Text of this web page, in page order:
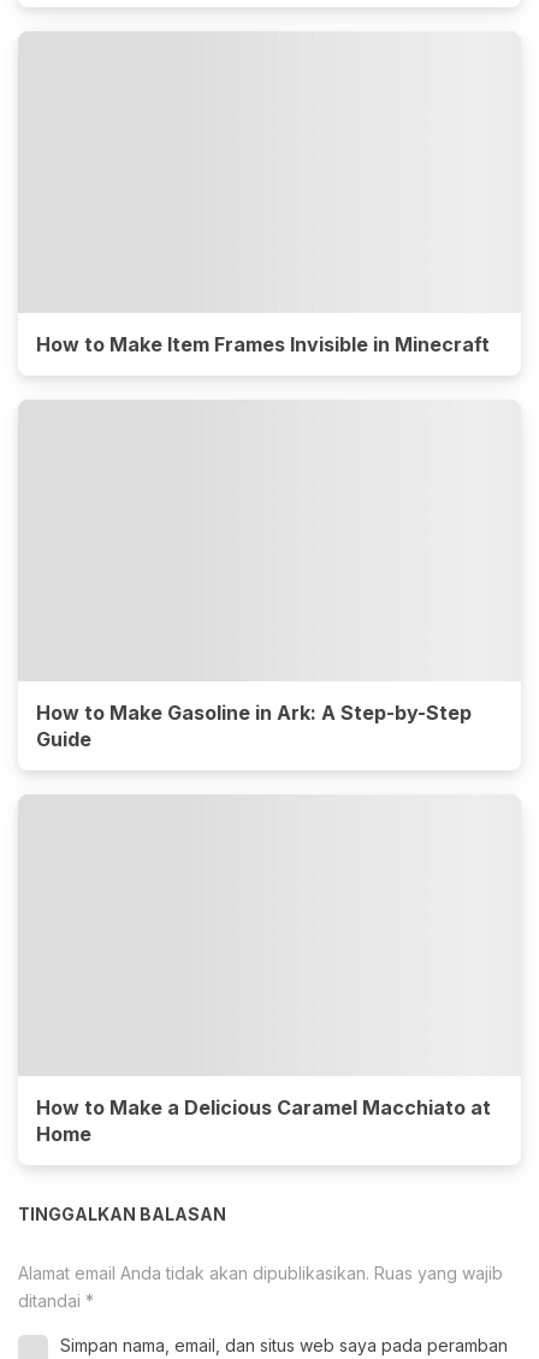
How to Make Item Frames Invisible in Minecraft
How to Make Gasoline in Ark: A Step-by-Step
Guide
How to Make a Delicious Caramel Macchiato at
Home
TINGGALKAN BALASAN
Alamat email Anda tidak akan dipublikasikan. Ruas yang wajib
ditandai *
Simpan nama, email, dan situs web saya pada peramban